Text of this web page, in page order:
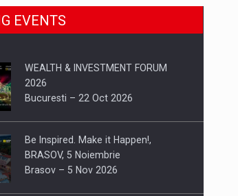
EVENTS
WEALTH & INVESTMENT FORUM
2026
Bucuresti – 22 Oct 2026
Be Inspired. Make it Happen!,
BRASOV, 5 Noiembrie
Brasov – 5 Nov 2026